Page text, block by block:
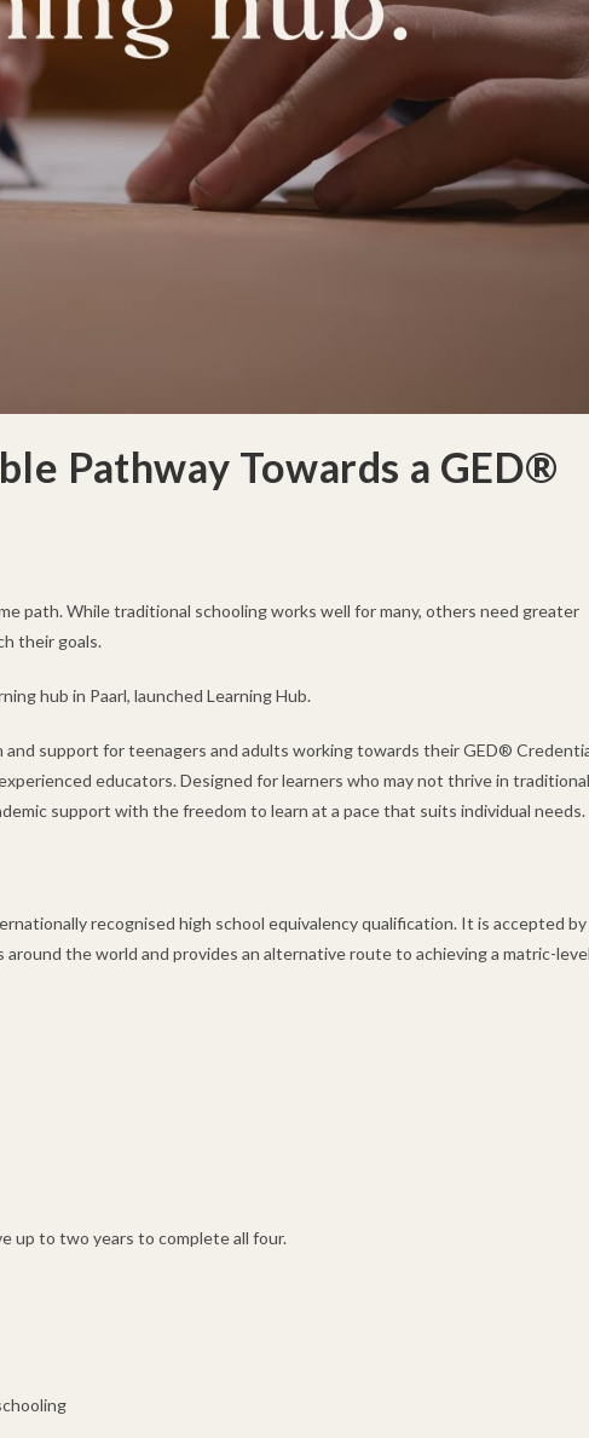
Pathway Towards a GED®
path. While traditional schooling works well for many, others need greater
their goals.
hub in Paarl, launched Learning Hub.
and support for teenagers and adults working towards their GED®
educators. Designed for learners who may not thrive in traditional
support with the freedom to learn at a pace that suits individual needs.
recognised high school equivalency qualification. It is accepted by
the world and provides an alternative route to achieving a matric-level
up to two years to complete all four.